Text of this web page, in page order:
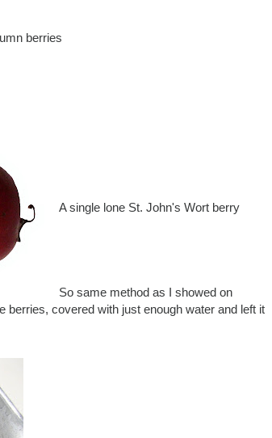
berries
A single lone St. John's Wort berry
So same method as I showed on
berries, covered with just enough water and left it